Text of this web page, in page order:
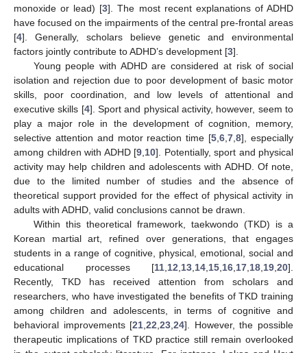
monoxide or lead) [3]. The most recent explanations of ADHD
have focused on the impairments of the central pre-frontal areas
[4]. Generally, scholars believe genetic and environmental
factors jointly contribute to ADHD’s development [3].
Young people with ADHD are considered at risk of social
isolation and rejection due to poor development of basic motor
skills, poor coordination, and low levels of attentional and
executive skills [4]. Sport and physical activity, however, seem to
play a major role in the development of cognition, memory,
selective attention and motor reaction time [5 ,6 ,7 ,8], especially
among children with ADHD [9 10]. Potentially, sport and physical
activity may help children and adolescents with ADHD. Of note,
due to the limited number of studies and the absence of
theoretical support provided for the effect of physical activity in
adults with ADHD, valid conclusions cannot be drawn.
Within this theoretical framework, taekwondo (TKD) is a
Korean martial art, refined over generations, that engages
students in a range of cognitive, physical, emotional, social and
educational processes [11 12 13 14 15 16 17 18 19 20].
Recently, TKD has received attention from scholars and
researchers, who have investigated the benefits of TKD training
among children and adolescents, in terms of cognitive and
behavioral improvements [21 ,22 ,23 ,24]. However, the possible
therapeutic implications of TKD practice still remain overlooked